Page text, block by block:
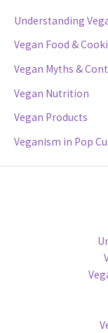
Understanding
Vegan Food &
Vegan Myths &
Vegan Nutrition
Vegan Products
Veganism in Pop